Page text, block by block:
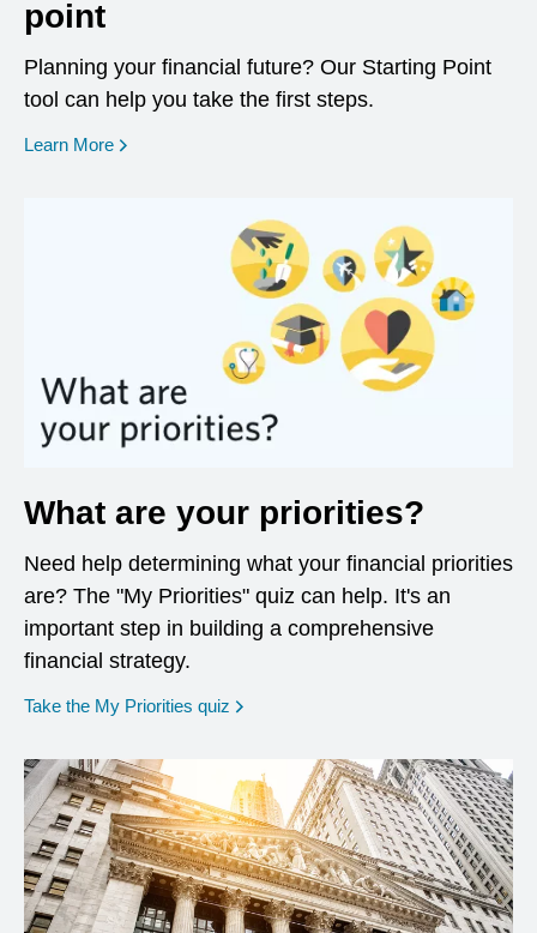
point
Planning your financial future? Our Starting Point
tool can help you take the first steps.
Learn More opens in a new window
What are your priorities?
Need help determining what your financial priorities
are? The "My Priorities" quiz can help. It's an
important step in building a comprehensive
financial strategy.
Take the My Priorities quiz opens in a new window